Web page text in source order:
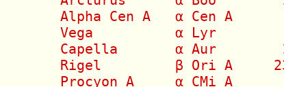
Alpha Cen A   α Cen A
Vega          α Lyr
Capella       α Aur
Rigel         β Ori A
Procyon A     α CMi A